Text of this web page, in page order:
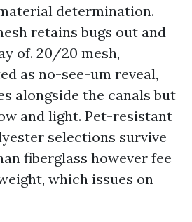
determination.
retains bugs out and
of. 20/20 mesh,
as no-see-um reveal,
alongside the canals but
and light. Pet-resistant
selections survive
fiberglass however fee
which issues on